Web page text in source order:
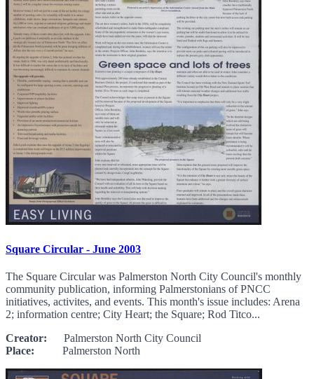
Square Circular - June 2003
The Square Circular was Palmerston North City Council's monthly
community publication, informing Palmerstonians of PNCC
initiatives, activites, and events. This month's issue includes: Arena
2; information centre; City Heart; the Square; Rod Titco...
Creator: Palmerston North City Council
Place: Palmerston North